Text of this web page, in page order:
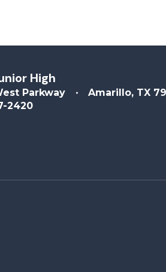
High
Parkway
Amarillo, TX
2420